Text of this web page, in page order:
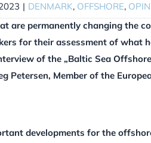
| DENMARK, OFFSHORE,
are permanently changing the
for their assessment of what
of the „Baltic Sea
Petersen, Member of the
developments for the